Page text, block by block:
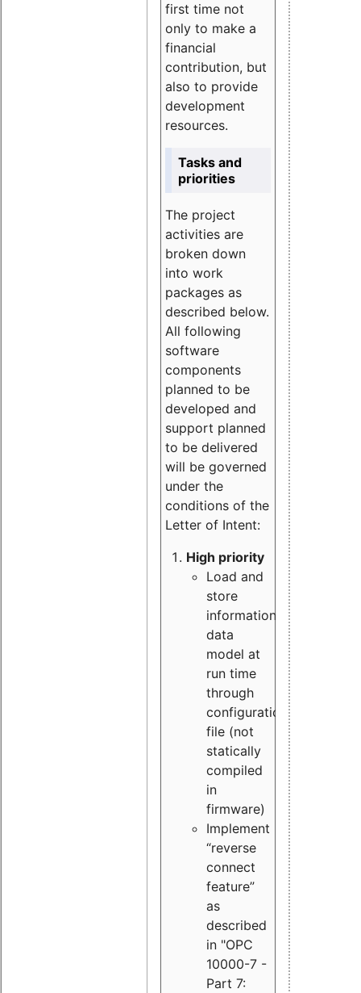
first time not
only to make a
financial
contribution, but
also to provide
development
resources.
Tasks and
priorities
The project
activities are
broken down
into work
packages as
described below.
All following
software
components
planned to be
developed and
support planned
to be delivered
will be governed
under the
conditions of the
Letter of Intent:
High priority
Load and
store
information
data
model at
run time
through
configuration
file (not
statically
compiled
in
firmware)
Implement
“reverse
connect
feature”
as
described
in "OPC
10000-7 -
Part 7: